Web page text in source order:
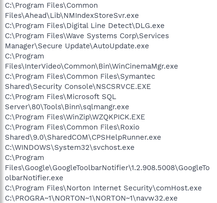
C:\Program Files\Common
Files\Ahead\Lib\NMIndexStoreSvr.exe
C:\Program Files\Digital Line Detect\DLG.exe
C:\Program Files\Wave Systems Corp\Services
Manager\Secure Update\AutoUpdate.exe
C:\Program
Files\InterVideo\Common\Bin\WinCinemaMgr.exe
C:\Program Files\Common Files\Symantec
Shared\Security Console\NSCSRVCE.EXE
C:\Program Files\Microsoft SQL
Server\80\Tools\Binn\sqlmangr.exe
C:\Program Files\WinZip\WZQKPICK.EXE
C:\Program Files\Common Files\Roxio
Shared\9.0\SharedCOM\CPSHelpRunner.exe
C:\WINDOWS\System32\svchost.exe
C:\Program
Files\Google\GoogleToolbarNotifier\1.2.908.5008\GoogleTo
olbarNotifier.exe
C:\Program Files\Norton Internet Security\comHost.exe
C:\PROGRA~1\NORTON~1\NORTON~1\navw32.exe